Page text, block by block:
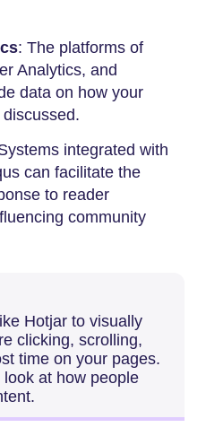
: The platforms of
Analytics, and
data on how your
integrated with
can facilitate the
to reader
community
Hotjar to visually
clicking, scrolling,
time on your pages.
at how people